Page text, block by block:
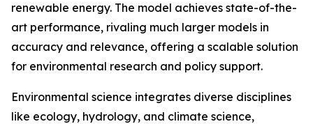
renewable energy. The model achieves state-of-the-
art performance, rivaling much larger models in
accuracy and relevance, offering a scalable solution
for environmental research and policy support.
Environmental science integrates diverse disciplines
like ecology, hydrology, and climate science,